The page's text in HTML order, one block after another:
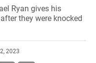
Ryan gives his
they were knocked
2023